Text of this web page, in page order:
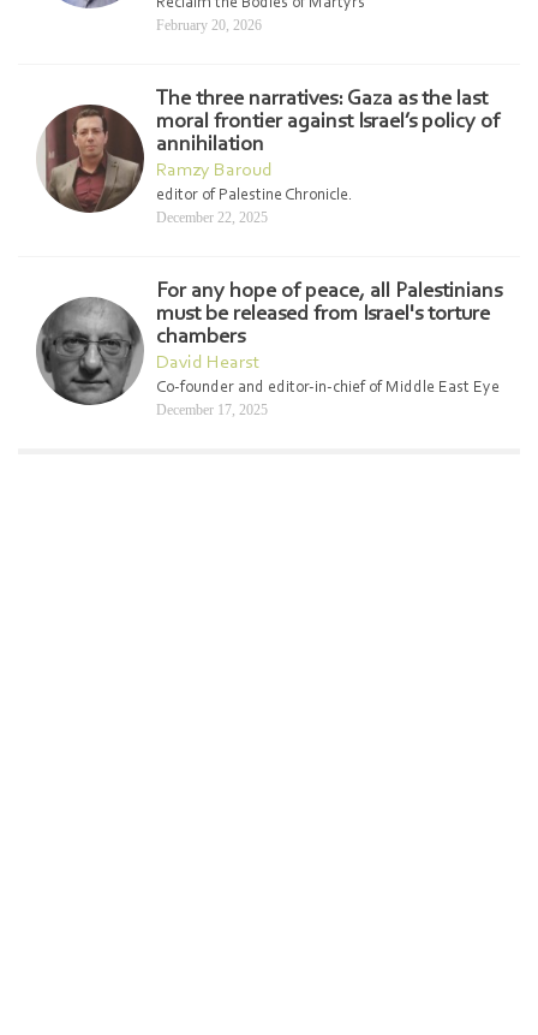
Reclaim the Bodies of Martyrs
February 20, 2026
The three narratives: Gaza as the last
moral frontier against Israel’s policy of
annihilation
Ramzy Baroud
editor of Palestine Chronicle.
December 22, 2025
For any hope of peace, all Palestinians
must be released from Israel's torture
chambers
David Hearst
Co-founder and editor-in-chief of Middle East Eye
December 17, 2025